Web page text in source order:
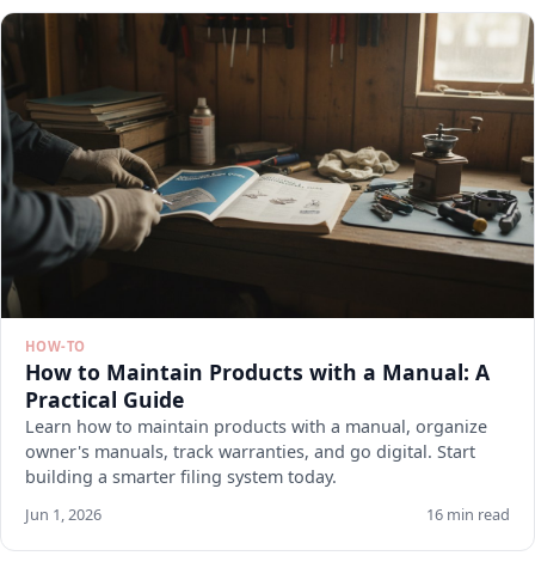
HOW-TO
How to Maintain Products with a Manual: A
Practical Guide
Learn how to maintain products with a manual, organize
owner's manuals, track warranties, and go digital. Start
building a smarter filing system today.
Jun 1, 2026 16 min read